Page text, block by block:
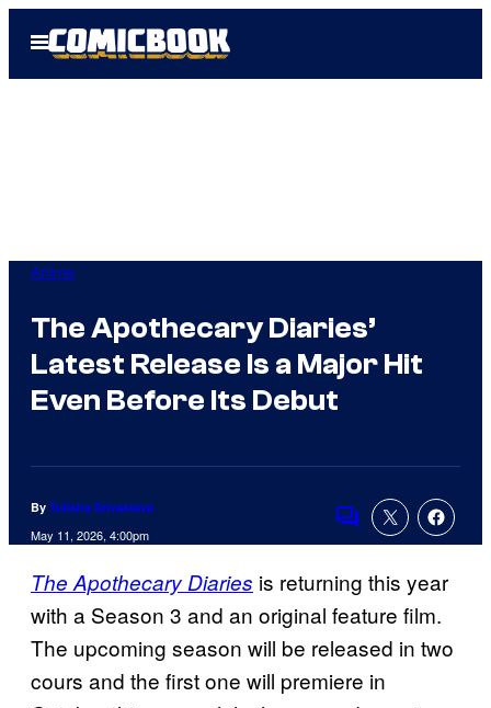
Open
Menu
Anime
The Apothecary Diaries’
Latest Release Is a Major Hit
Even Before Its Debut
By Tulisha Srivastava
May 11, 2026, 4:00pm Comments
The Apothecary Diaries is returning this year
with a Season 3 and an original feature film.
The upcoming season will be released in two
cours and the first one will premiere in